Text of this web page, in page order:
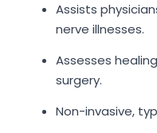
Assists
nerve illnesses.
Assesses
surgery.
Non-invasive,